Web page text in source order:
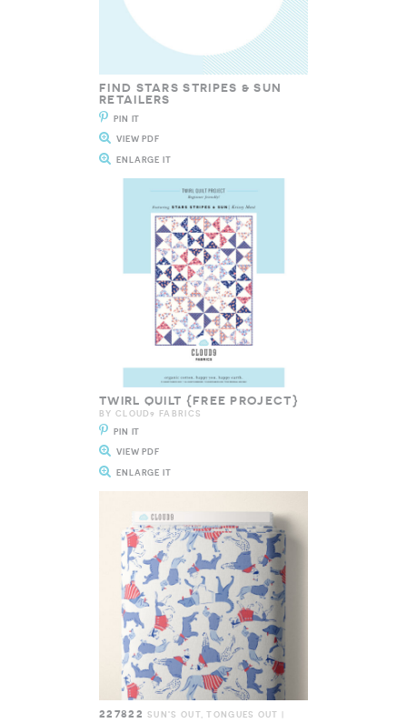
FIND STARS STRIPES & SUN
RETAILERS
PIN IT
VIEW PDF
ENLARGE IT
TWIRL QUILT {FREE PROJECT}
BY CLOUD9 FABRICS
PIN IT
VIEW PDF
ENLARGE IT
227822 SUN'S OUT, TONGUES OUT |